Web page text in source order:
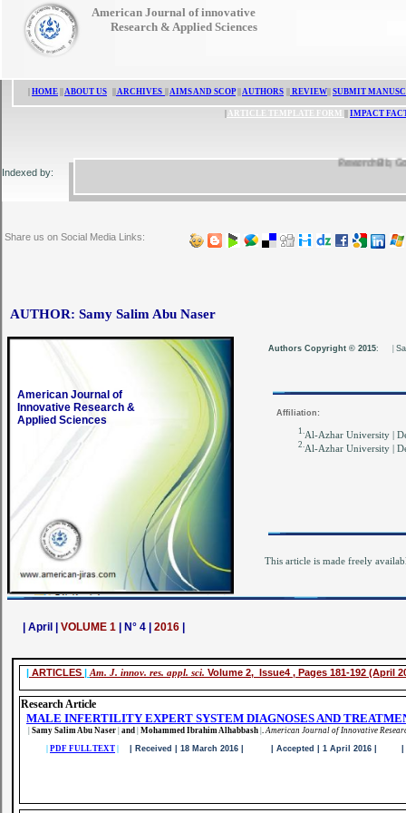
This article is made freely
Affiliation:
1.Al-Azhar University |
2.Al-Azhar University |
Authors Copyright © 2015:
AUTHOR: Samy Salim Abu Naser
American Journal of
Innovative Research &
Applied Sciences
Share us on Social Media Links:
ResearchBib,
American Journal of innovative
Research & Applied Sciences
Indexed by:
HOME ABOUT US ARCHIVES AIMS AND SCOP|| AUTHORS REVIEW SUBMIT
ARTICLE TEMPLATE FORM IMPACT
| ARTICLES | Am. J. innov. res. appl. sci. Volume 2, Issue4 , Pages 181-192 (April
Research Article
MALE INFERTILITY EXPERT SYSTEM DIAGNOSES AND
Samy Salim Abu Naser and Mohammed Ibrahim Alhabbash
American Journal of Innovative
PDF FULL TEXT | Received | 18 March 2016 | | Accepted | 1 April 2016 | |
| April | VOLUME 1 | N° 4 | 2016 |